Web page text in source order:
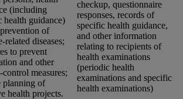
(including
health guidance)
of
related diseases;
to prevent
and other
control measures;
planning of
health projects.
checkup, questionnaire
responses, records of
specific health guidance,
and other information
relating to recipients of
health examinations
(periodic health
examinations and specific
health examinations)